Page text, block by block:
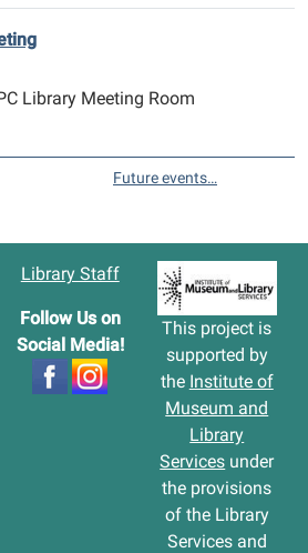
Library Meeting Room
Future events…
Library Staff
Follow Us on
Social Media!
This project is
supported by
the Institute of
Museum and
Library
Services under
the provisions
of the Library
Services and